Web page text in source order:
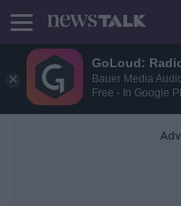
GoLoud:
Bauer Media
Free - In Google